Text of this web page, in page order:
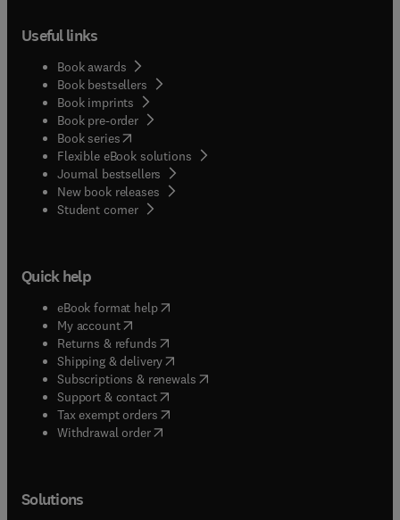
Useful links
Book awards
Book bestsellers
Book imprints
Book pre-order
Book series(opens in new tab/window
Flexible eBook solutions
Journal bestsellers
New book releases
Student corner( opens in new tab/window
Quick help
eBook format help( opens in new tab/window
My account( opens in new tab/window
Returns & refunds( opens in new tab/window
Shipping & delivery(opens in new tab/window
Subscriptions & renewals( opens in new tab/window
Support & contact( opens in new tab/window
Tax exempt orders( opens in new tab/window
Withdrawal order
Solutions